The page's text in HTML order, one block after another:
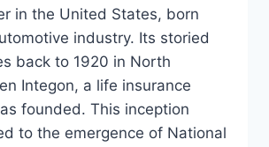
in the United States, born
industry. Its storied
back to 1920 in North
Integon, a life insurance
founded. This inception
to the emergence of National